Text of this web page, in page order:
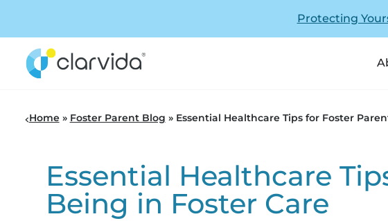
Protecting
Home» Foster Parent Blog » Essential Healthcare Tips for Foster
Essential Healthcare
Being in Foster Care